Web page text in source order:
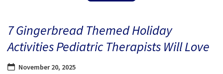
BLOG
CONTACT
7 Gingerbread Themed Holiday
Activities Pediatric Therapists Will Love
November 20, 2025